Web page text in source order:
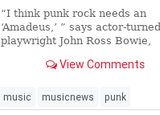
“I think punk rock needs an
‘Amadeus,’ ” says actor-turned
playwright John Ross Bowie,
drama chronicling the tension
Mozart and Antonio Salieri.
View Comments
music musicnews punk